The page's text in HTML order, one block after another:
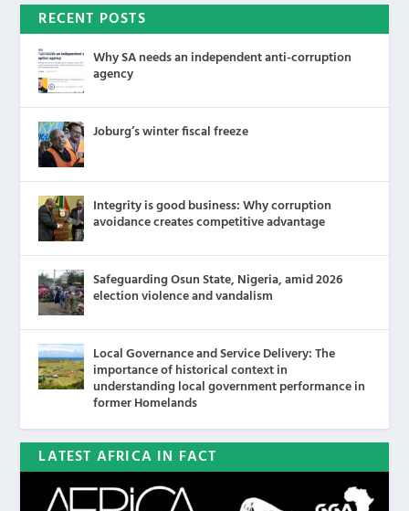
RECENT POSTS
Why SA needs an independent anti-corruption
agency
Joburg’s winter fiscal freeze
Integrity is good business: Why corruption
avoidance creates competitive advantage
Safeguarding Osun State, Nigeria, amid 2026
election violence and vandalism
Local Governance and Service Delivery: The
importance of historical context in
understanding local government performance in
former Homelands
LATEST AFRICA IN FACT